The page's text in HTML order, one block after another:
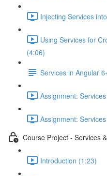
Injecting Services
Using Services for
(4:06)
Services in Angular
Assignment:
Assignment:
Course Project - Services
Introduction (1:23)